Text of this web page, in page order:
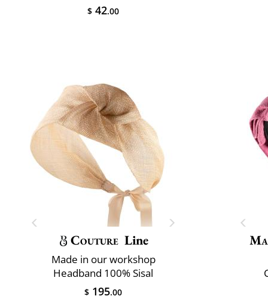
$ 42.00
Couture Line
Made in our workshop
Headband 100% Sisal
$ 195.00